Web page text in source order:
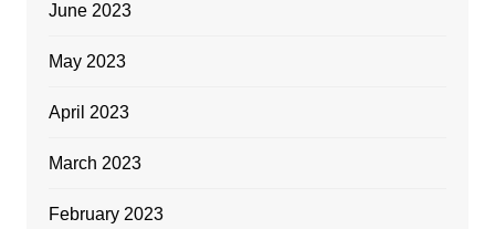
June 2023
May 2023
April 2023
March 2023
February 2023